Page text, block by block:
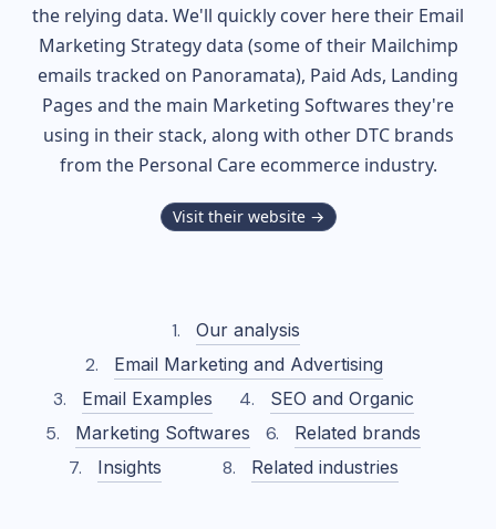
the relying data. We'll quickly cover here their Email
Marketing Strategy data (some of their Mailchimp
emails tracked on Panoramata), Paid Ads, Landing
Pages and the main Marketing Softwares they're
using in their stack, along with other DTC brands
from the Personal Careecommerce industry.
Visit their website →
Our analysis
Email Marketing and Advertising
Email Examples
SEO and Organic
Marketing Softwares
Related brands
Insights
Related industries